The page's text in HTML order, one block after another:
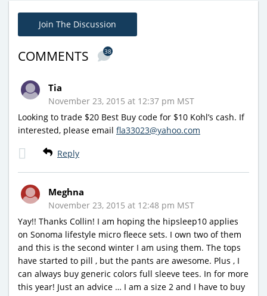
Join The Discussion
COMMENTS 38
Tia
November 23, 2015 at 12:37 pm MST
Looking to trade $20 Best Buy code for $10 Kohl’s cash. If
interested, please email fla33023@yahoo.com
Reply
Meghna
November 23, 2015 at 12:48 pm MST
Yay!! Thanks Collin! I am hoping the hipsleep10 applies
on Sonoma lifestyle micro fleece sets. I own two of them
and this is the second winter I am using them. The tops
have started to pill , but the pants are awesome. Plus , I
can always buy generic colors full sleeve tees. In for more
this year! Just an advice … I am a size 2 and I have to buy